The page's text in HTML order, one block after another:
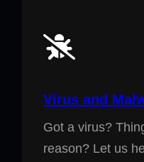
Virus and
Got a virus?
reason? Let us